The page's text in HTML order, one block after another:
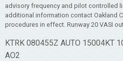
advisory frequency and pilot controlled
additional information contact Oakland
procedures in effect. Runway 20 VASI
KTRK 080455Z AUTO 15004KT
AO2